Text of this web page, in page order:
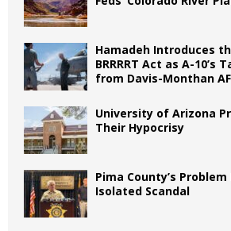
Hamadeh Introduces
BRRRRT Act as A-10’s
from Davis-Monthan
University of Arizona
Their Hypocrisy
Pima County’s
Isolated Scandal